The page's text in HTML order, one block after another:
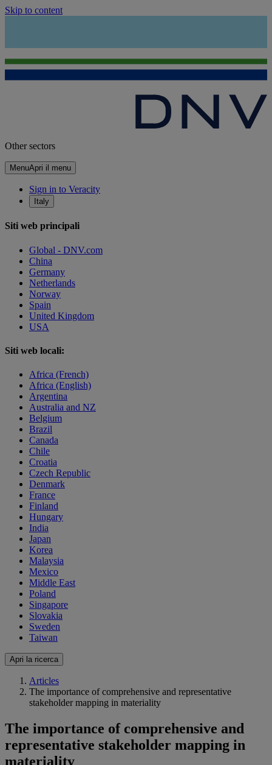
Skip to content
Other sectors
MenuApri il menu
Sign in to Veracity
Italy
Siti web principali
Global - DNV.com
China
Germany
Netherlands
Norway
Spain
United Kingdom
USA
Siti web locali:
Africa (French)
Africa (English)
Argentina
Australia and NZ
Belgium
Brazil
Canada
Chile
Croatia
Czech Republic
Denmark
France
Finland
Hungary
India
Japan
Korea
Malaysia
Mexico
Middle East
Poland
Singapore
Slovakia
Sweden
Taiwan
Apri la ricerca
Articles
The importance of comprehensive and representative
stakeholder mapping in materiality
The importance of comprehensive and
representative stakeholder mapping in
materiality